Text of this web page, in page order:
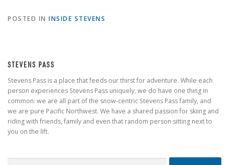
POSTED IN INSIDE STEVENS
STEVENS PASS
Stevens Pass is a place that feeds our thirst for adventure. While each
person experiences Stevens Pass uniquely, we do have one thing in
common: we are all part of the snow-centric Stevens Pass family, and
we are pure Pacific Northwest. We have a shared passion for skiing and
riding with friends, family and even that random person sitting next to
you on the lift.